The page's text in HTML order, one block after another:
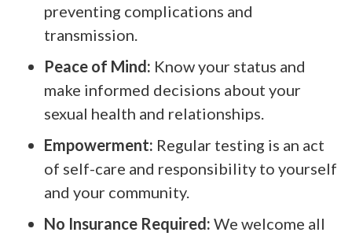
preventing complications and
transmission.
Peace of Mind: Know your status and
make informed decisions about your
sexual health and relationships.
Empowerment: Regular testing is an act
of self-care and responsibility to yourself
and your community.
No Insurance Required: We welcome all